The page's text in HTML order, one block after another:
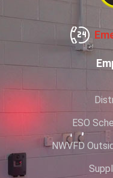
ESO
NWVFD